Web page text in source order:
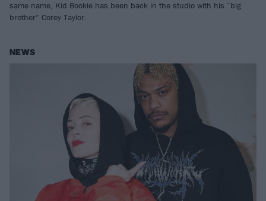
same name, Kid Bookie has been back in the studio with his “big
brother” Corey Taylor.
NEWS